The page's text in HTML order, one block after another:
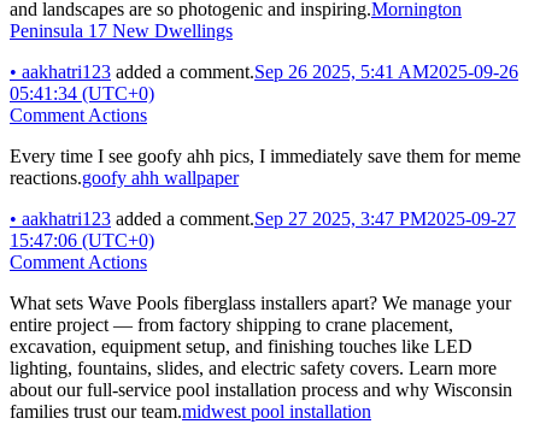
and landscapes are so photogenic and inspiring.Mornington
Peninsula 17 New Dwellings
• aakhatri123 added a comment.Sep 26 2025, 5:41 AM2025-09-26
05:41:34 (UTC+0)
Comment Actions
Every time I see goofy ahh pics, I immediately save them for meme
reactions.goofy ahh wallpaper
• aakhatri123 added a comment.Sep 27 2025, 3:47 PM2025-09-27
15:47:06 (UTC+0)
Comment Actions
What sets Wave Pools fiberglass installers apart? We manage your
entire project — from factory shipping to crane placement,
excavation, equipment setup, and finishing touches like LED
lighting, fountains, slides, and electric safety covers. Learn more
about our full-service pool installation process and why Wisconsin
families trust our team.midwest pool installation